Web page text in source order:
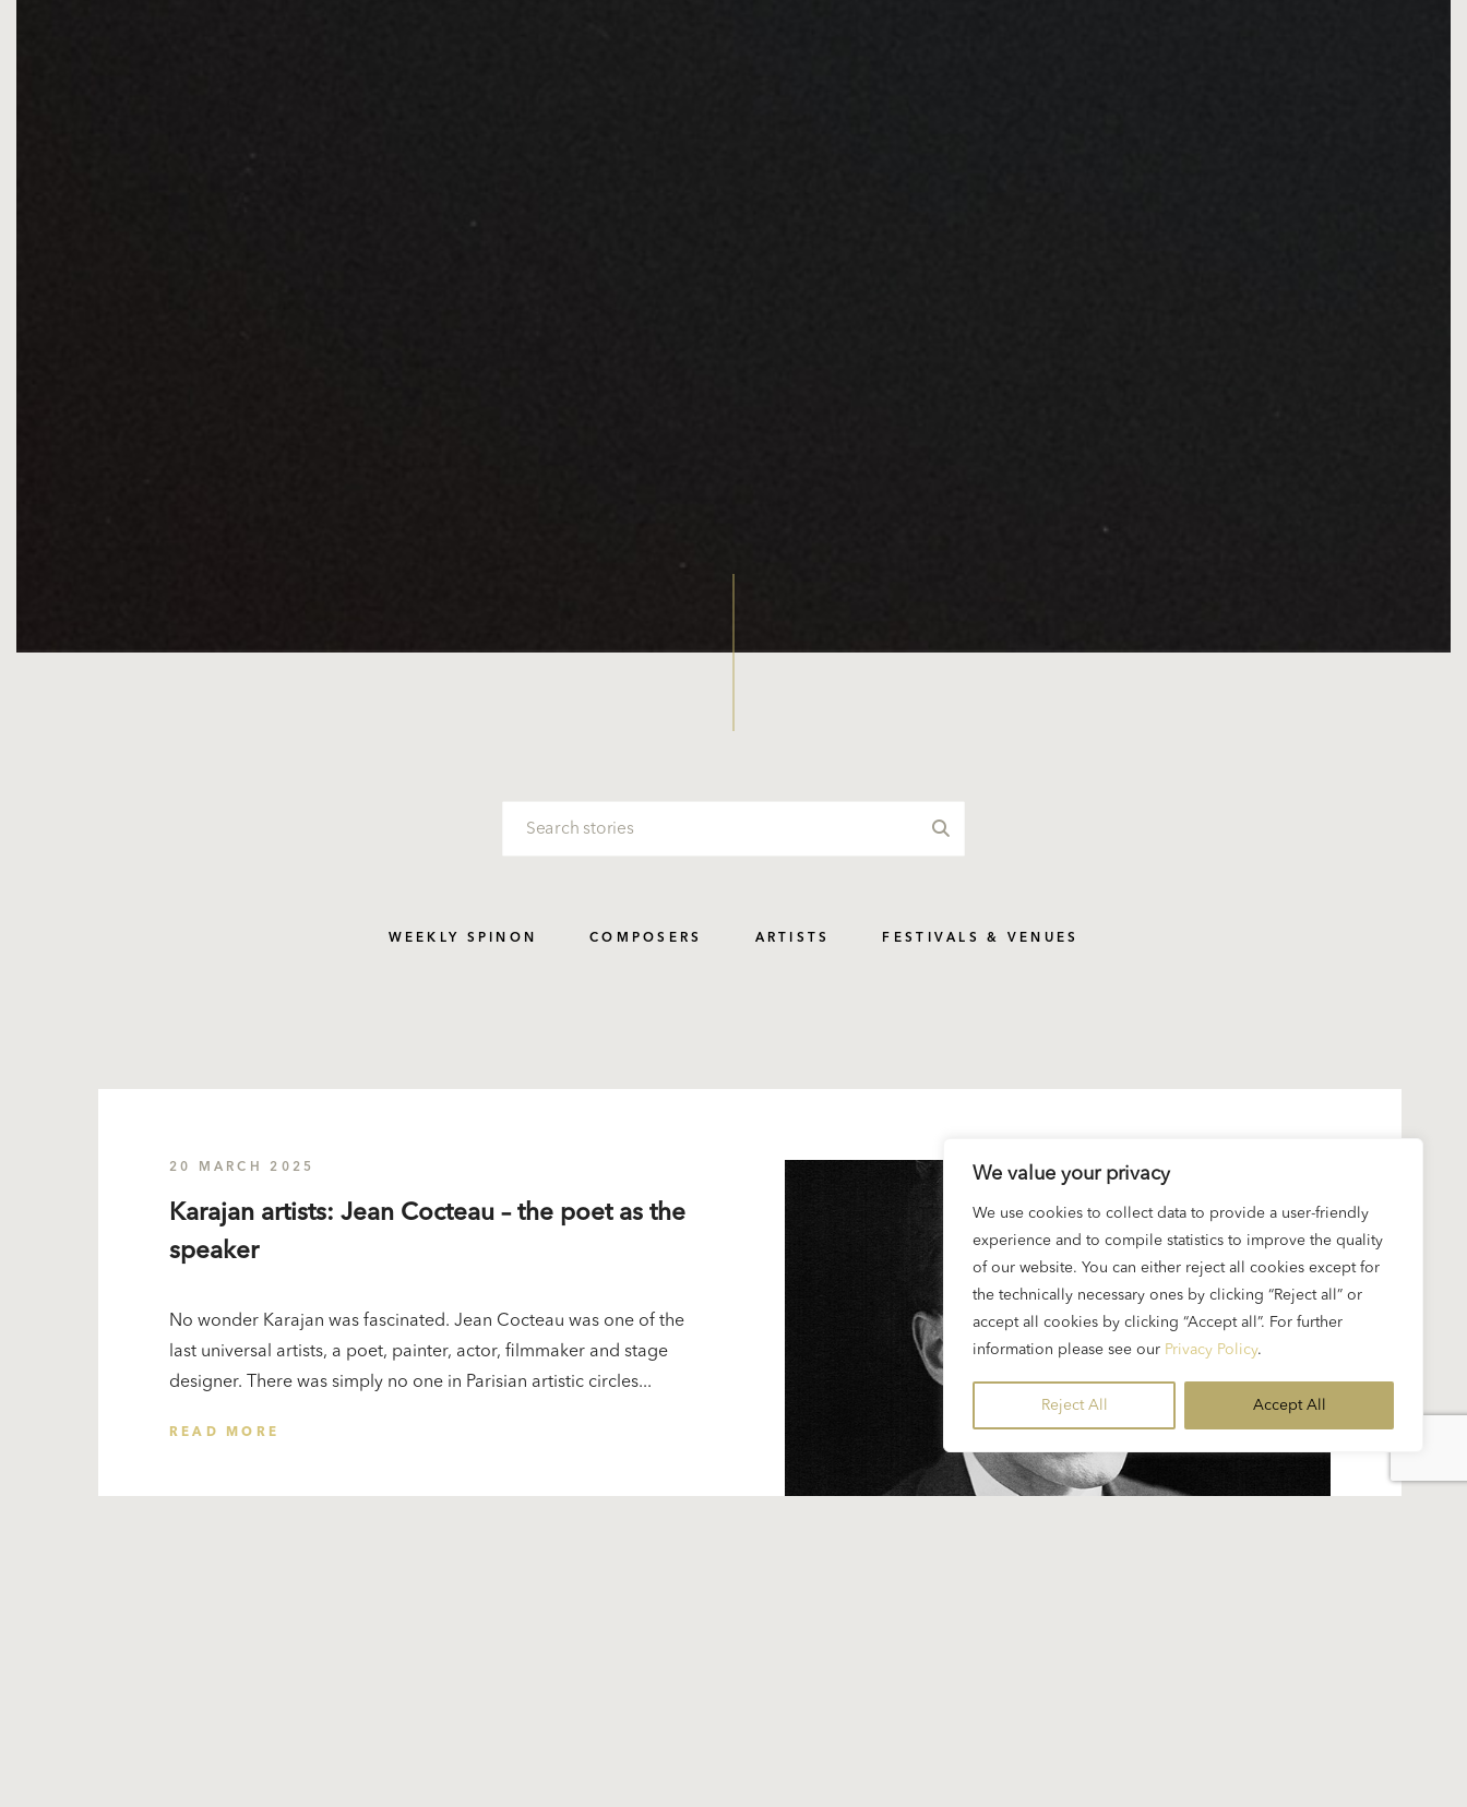
We value your privacy
We use cookies to collect data to provide a user-friendly
experience and to compile statistics to improve the quality
of our website. You can either reject all cookies except for
the technically necessary ones by clicking “Reject all” or
accept all cookies by clicking “Accept all”. For further
information please see our Privacy Policy.
Reject All Accept All
WEEKLY SPINON COMPOSERS ARTISTS FESTIVALS & VENUES
20 MARCH 2025
Karajan artists: Jean Cocteau – the poet as the
speaker
No wonder Karajan was fascinated. Jean Cocteau was one of the
last universal artists, a poet, painter, actor, filmmaker and stage
designer. There was simply no one in Parisian artistic circles...
READ MORE